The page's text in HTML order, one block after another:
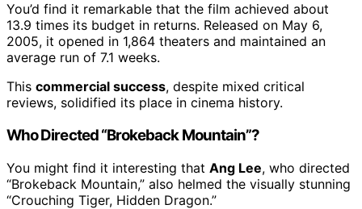
You’d find it remarkable that the film achieved about
13.9 times its budget in returns. Released on May 6,
2005, it opened in 1,864 theaters and maintained an
average run of 7.1 weeks.
This commercial success, despite mixed critical
reviews, solidified its place in cinema history.
Who Directed “Brokeback Mountain”?
You might find it interesting that Ang Lee, who directed
“Brokeback Mountain,” also helmed the visually stunning
“Crouching Tiger, Hidden Dragon.”